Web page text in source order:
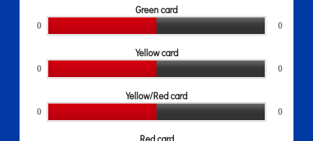
Green card
0 0
Yellow card
0 0
Yellow/Red card
0 0
Red card